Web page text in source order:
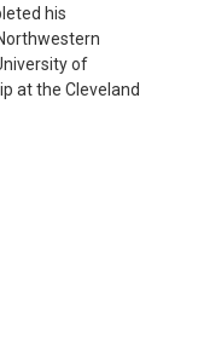
his
of
at the Cleveland
joint
in medical
and elbow.